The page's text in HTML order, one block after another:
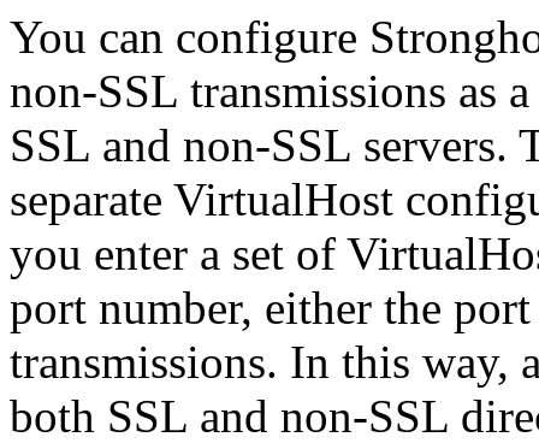
You can configure
non-SSL transmissions as
SSL and non-SSL servers.
separate VirtualHost
you enter a set of
port number, either the
transmissions. In this way,
both SSL and non-SSL